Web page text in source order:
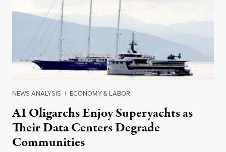
NEWS ANALYSIS | ECONOMY & LABOR
AI Oligarchs Enjoy Superyachts as
Their Data Centers Degrade
Communities